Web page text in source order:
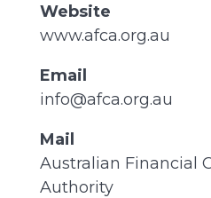
Website
www.afca.org.au
Email
info@afca.org.au
Mail
Australian Financial
Authority